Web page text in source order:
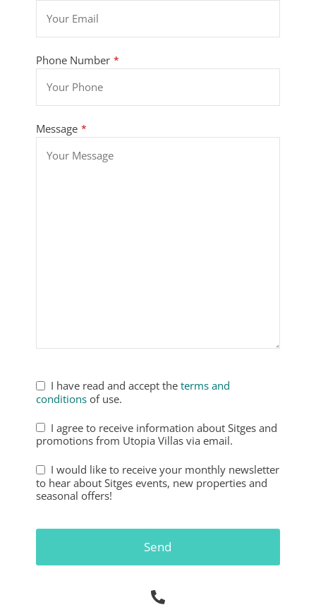
Phone Number *
Message *
Number *
I have read and accept the terms and
conditionsof use.
I agree to receive information about Sitges and
promotions from Utopia Villas via email.
I would like to receive your monthly newsletter
to hear about Sitges events, new properties and
seasonal offers!
Send